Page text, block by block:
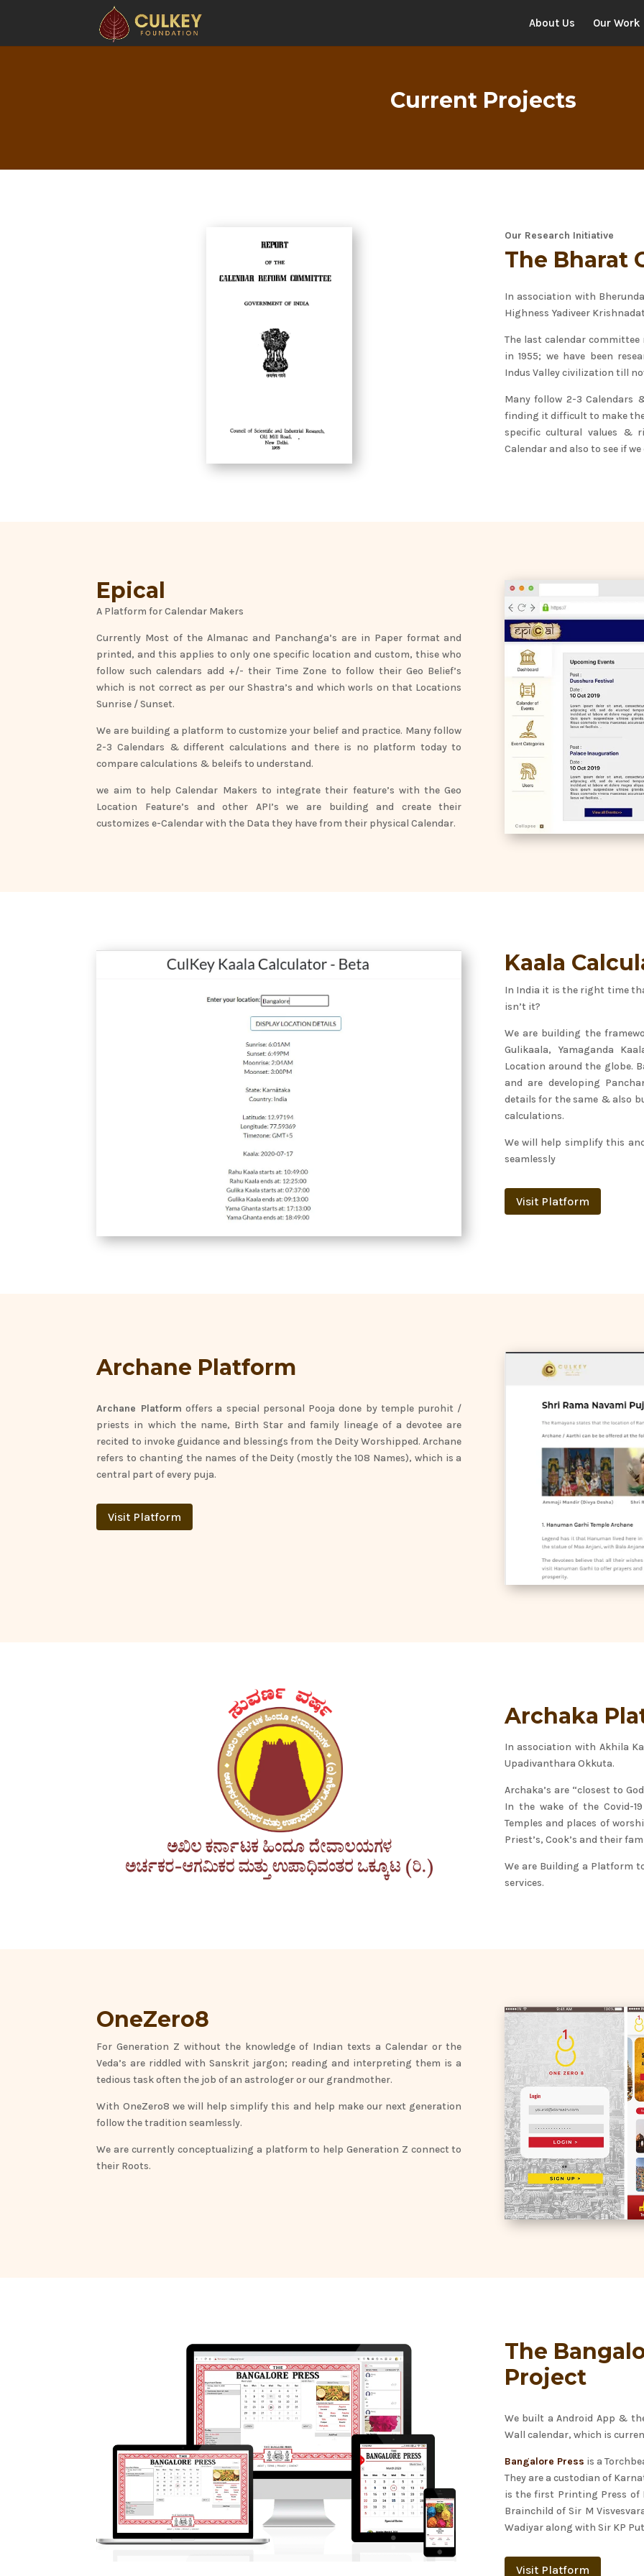
About Us Our Work
Current Projects
Our Research Initiative
The Bharat
In association with
Highness Yadiveer
The last calendar
in 1955; we have been
Indus Valley civilization till
Many follow 2-3 Calendars
finding it difficult to make
specific cultural values &
Calendar and also to see if
Epical
A Platform for Calendar Makers
Currently Most of the Almanac and Panchanga’s are in Paper format and
printed, and this applies to only one specific location and custom, thise who
follow such calendars add +/- their Time Zone to follow their Geo Belief’s
which is not correct as per our Shastra’s and which worls on that Locations
Sunrise / Sunset.
We are building a platform to customize your belief and practice. Many follow
2-3 Calendars & different calculations and there is no platform today to
compare calculations & beleifs to understand.
we aim to help Calendar Makers to integrate their feature’s with the Geo
Location Feature’s and other API’s we are building and create their
customizes e-Calendar with the Data they have from their physical Calendar.
Kaala
In India it is the right time
isn’t it?
We are building the
Gulikaala, Yamaganda
Location around the globe.
and are developing
details for the same & also
calculations.
We will help simplify this
seamlessly
Visit Platform
Archane Platform
Archane Platform offers a special personal Pooja done by temple purohit /
priests in which the name, Birth Star and family lineage of a devotee are
recited to invoke guidance and blessings from the Deity Worshipped. Archane
refers to chanting the names of the Deity (mostly the 108 Names), which is a
central part of every puja.
Visit Platform
Archaka
In association with Akhila
Upadivanthara Okkuta.
Archaka’s are “closest to
In the wake of the Covid-
Temples and places of
Priest’s, Cook’s and their
We are Building a Platform
services.
OneZero8
For Generation Z without the knowledge of Indian texts a Calendar or the
Veda’s are riddled with Sanskrit jargon; reading and interpreting them is a
tedious task often the job of an astrologer or our grandmother.
With OneZero8 we will help simplify this and help make our next generation
follow the tradition seamlessly.
We are currently conceptualizing a platform to help Generation Z connect to
their Roots.
The
Project
We built a Android App &
Wall calendar, which is
Bangalore Press is a
They are a custodian of
is the first Printing Press of
Brainchild of Sir M
Wadiyar along with Sir KP
Visit Platform